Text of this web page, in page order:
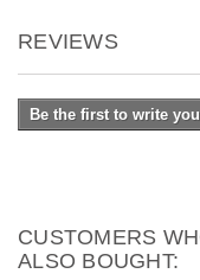
REVIEWS
Be the first to write
CUSTOMERS
ALSO BOUGHT: